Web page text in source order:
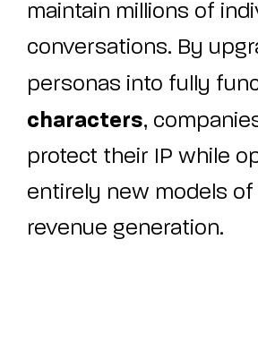
maintain millions of
conversations. By
personas into fully
characters,
protect their IP while
entirely new models
revenue generation.